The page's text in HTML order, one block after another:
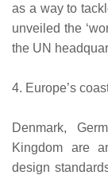
as a way to
unveiled the
the UN
4. Europe’s
Denmark,
Kingdom are
design